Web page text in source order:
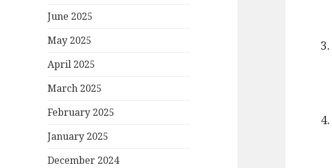
June 2025
May 2025
April 2025
March 2025
February 2025
January 2025
December 2024